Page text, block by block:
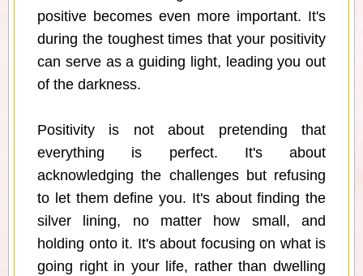
positive becomes even more important. It's
during the toughest times that your positivity
can serve as a guiding light, leading you out
of the darkness.
Positivity is not about pretending that
everything is perfect. It's about
acknowledging the challenges but refusing
to let them define you. It's about finding the
silver lining, no matter how small, and
holding onto it. It's about focusing on what is
going right in your life, rather than dwelling